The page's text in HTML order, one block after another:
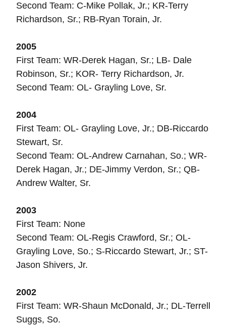
Second Team: C-Mike Pollak, Jr.; KR-Terry
Richardson, Sr.; RB-Ryan Torain, Jr.
2005
First Team: WR-Derek Hagan, Sr.; LB- Dale
Robinson, Sr.; KOR- Terry Richardson, Jr.
Second Team: OL- Grayling Love, Sr.
2004
First Team: OL- Grayling Love, Jr.; DB-Riccardo
Stewart, Sr.
Second Team: OL-Andrew Carnahan, So.; WR-
Derek Hagan, Jr.; DE-Jimmy Verdon, Sr.; QB-
Andrew Walter, Sr.
2003
First Team: None
Second Team: OL-Regis Crawford, Sr.; OL-
Grayling Love, So.; S-Riccardo Stewart, Jr.; ST-
Jason Shivers, Jr.
2002
First Team: WR-Shaun McDonald, Jr.; DL-Terrell
Suggs, So.